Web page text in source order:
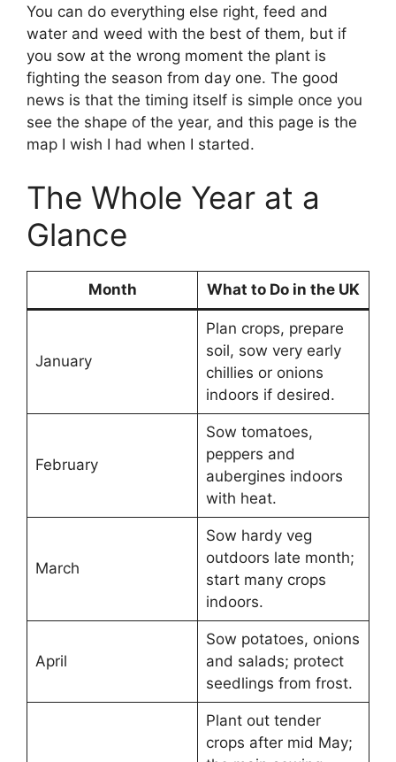
You can do everything else right, feed and
water and weed with the best of them, but if
you sow at the wrong moment the plant is
fighting the season from day one. The good
news is that the timing itself is simple once you
see the shape of the year, and this page is the
map I wish I had when I started.
The Whole Year at a
Glance
Month What to Do in the UK
January
Plan crops, prepare
soil, sow very early
chillies or onions
indoors if desired.
February
Sow tomatoes,
peppers and
aubergines indoors
with heat.
March
Sow hardy veg
outdoors late month;
start many crops
indoors.
April
Sow potatoes, onions
and salads; protect
seedlings from frost.
Plant out tender
crops after mid May;